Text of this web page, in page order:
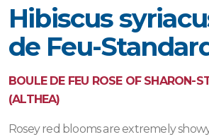
Hibiscus
de Feu-
BOULE DE FEU ROSE OF SHARON-
(ALTHEA)
Rosey red blooms are extremely